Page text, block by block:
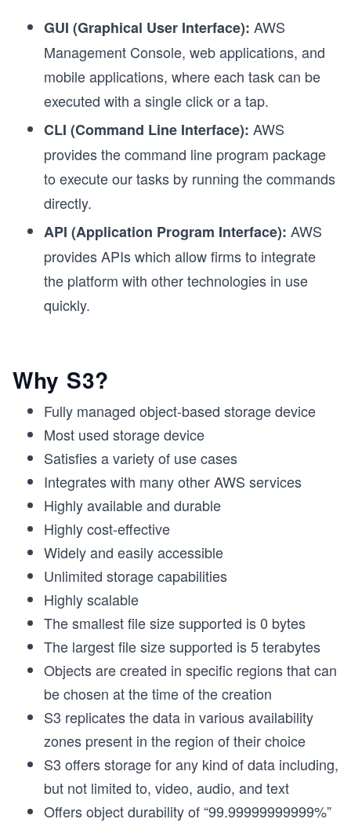
GUI (Graphical User Interface): AWS
Management Console, web applications, and
mobile applications, where each task can be
executed with a single click or a tap.
CLI (Command Line Interface): AWS
provides the command line program package
to execute our tasks by running the commands
directly.
API (Application Program Interface): AWS
provides APIs which allow firms to integrate
the platform with other technologies in use
quickly.
Why S3?
Fully managed object-based storage device
Most used storage device
Satisfies a variety of use cases
Integrates with many other AWS services
Highly available and durable
Highly cost-effective
Widely and easily accessible
Unlimited storage capabilities
Highly scalable
The smallest file size supported is 0 bytes
The largest file size supported is 5 terabytes
Objects are created in specific regions that can
be chosen at the time of the creation
S3 replicates the data in various availability
zones present in the region of their choice
S3 offers storage for any kind of data including,
but not limited to, video, audio, and text
Offers object durability of “99.99999999999%”